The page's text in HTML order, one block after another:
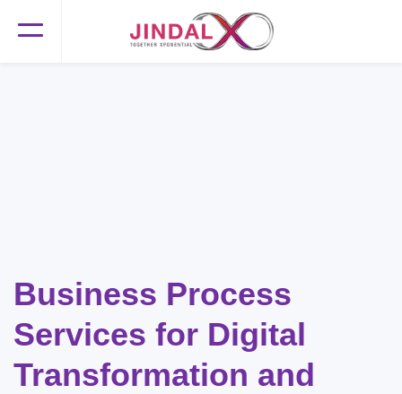
Business Process
Services for Digital
Transformation and